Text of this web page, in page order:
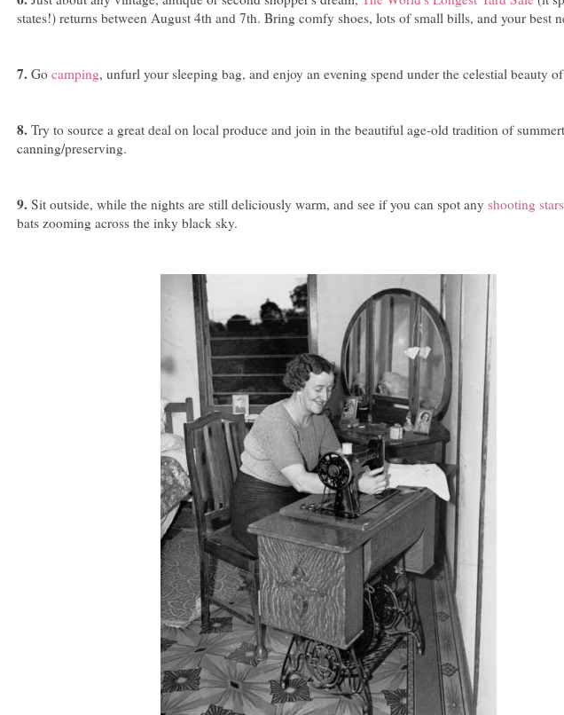
states!) returns between August 4th and 7th. Bring comfy shoes, lots of small bills, and your best
7. Go camping, unfurl your sleeping bag, and enjoy an evening spend under the celestial beauty
8. Try to source a great deal on local produce and join in the beautiful age-old tradition of
canning/preserving.
9. Sit outside, while the nights are still deliciously warm, and see if you can spot any shooting stars
bats zooming across the inky black sky.